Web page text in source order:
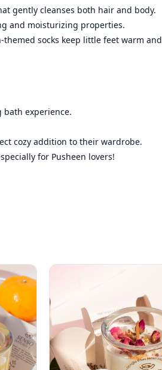
gently cleanses both hair and body.
and moisturizing properties.
socks keep little feet warm and
bath experience.
cozy addition to their wardrobe.
for Pusheen lovers!